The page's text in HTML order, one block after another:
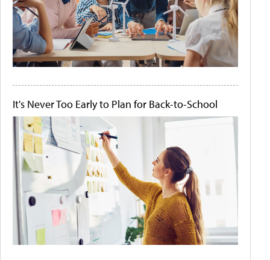
It's Never Too Early to Plan for Back-to-School